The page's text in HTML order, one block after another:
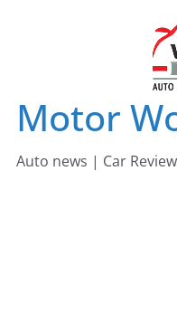
Motor
Auto news | Car